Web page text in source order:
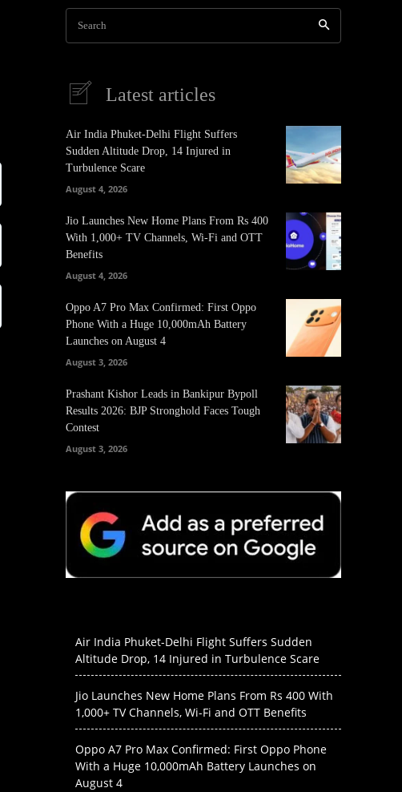
Search
Latest articles
Air India Phuket-Delhi Flight Suffers
Sudden Altitude Drop, 14 Injured in
Turbulence Scare
August 4, 2026
Jio Launches New Home Plans From Rs 400
With 1,000+ TV Channels, Wi-Fi and OTT
Benefits
August 4, 2026
Oppo A7 Pro Max Confirmed: First Oppo
Phone With a Huge 10,000mAh Battery
Launches on August 4
August 3, 2026
Prashant Kishor Leads in Bankipur Bypoll
Results 2026: BJP Stronghold Faces Tough
Contest
August 3, 2026
Air India Phuket-Delhi Flight Suffers Sudden
Altitude Drop, 14 Injured in Turbulence Scare
Jio Launches New Home Plans From Rs 400 With
1,000+ TV Channels, Wi-Fi and OTT Benefits
Oppo A7 Pro Max Confirmed: First Oppo Phone
With a Huge 10,000mAh Battery Launches on
August 4